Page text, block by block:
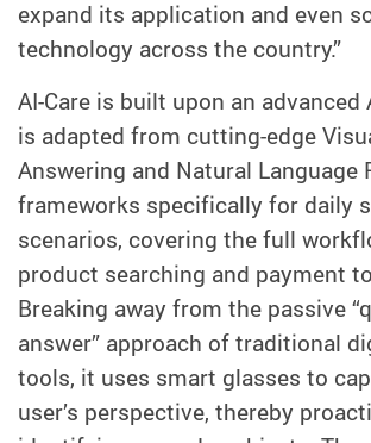
expand its application and even
technology across the country.”
AI-Care is built upon an advanced
is adapted from cutting-edge
Answering and Natural Language
frameworks specifically for daily
scenarios, covering the full
product searching and payment
Breaking away from the passive
answer” approach of traditional
tools, it uses smart glasses to
user’s perspective, thereby